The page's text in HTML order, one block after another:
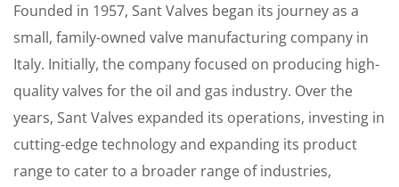
Founded in 1957, Sant Valves began its journey as a
small, family-owned valve manufacturing company in
Italy. Initially, the company focused on producing high-
quality valves for the oil and gas industry. Over the
years, Sant Valves expanded its operations, investing in
cutting-edge technology and expanding its product
range to cater to a broader range of industries,